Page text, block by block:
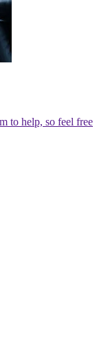
to help, so feel free